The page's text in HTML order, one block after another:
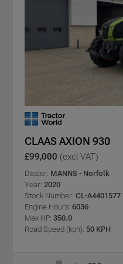
CLAAS AXION 930
£99,000 (excl VAT)
Dealer: MANNS - Norfolk
Year: 2020
Stock Number: CL-A4401577
Engine Hours: 6036
Max HP: 350.0
Road Speed (kph): 50 KPH